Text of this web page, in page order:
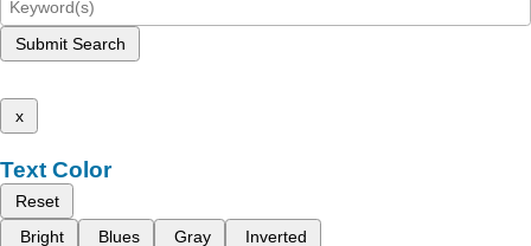
Submit Search
x
Text Color
Reset
Bright
Blues Gray Inverted